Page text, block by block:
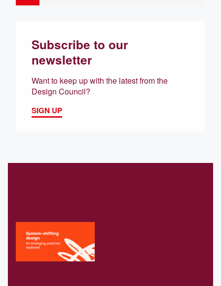
Subscribe to our
newsletter
Want to keep up with the latest from the
Design Council?
SIGN UP